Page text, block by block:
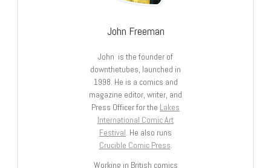
John Freeman
John is the founder of
downthetubes, launched in
1998. He is a comics and
magazine editor, writer, and
Press Officer for the Lakes
International Comic Art
Festival. He also runs
Crucible Comic Press.
Working in British comics